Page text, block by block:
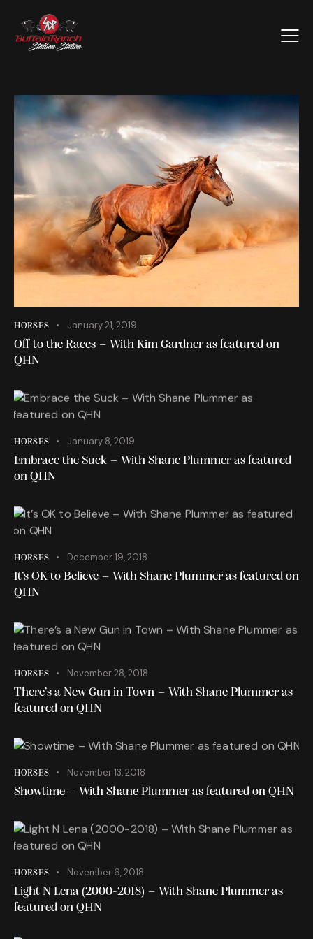
HORSES January 21, 2019
Off to the Races – With Kim Gardner as featured on
QHN
HORSES January 8, 2019
Embrace the Suck – With Shane Plummer as featured
on QHN
HORSES December 19, 2018
It’s OK to Believe – With Shane Plummer as featured on
QHN
HORSES November 28, 2018
There’s a New Gun in Town – With Shane Plummer as
featured on QHN
HORSES November 13, 2018
Showtime – With Shane Plummer as featured on QHN
HORSES November 6, 2018
Light N Lena (2000-2018) – With Shane Plummer as
featured on QHN